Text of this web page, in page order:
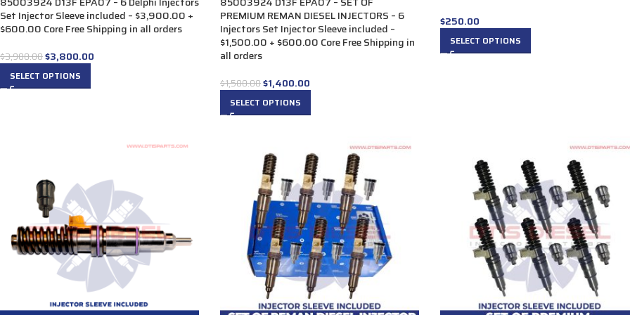
Set Injector Sleeve included – $3,900.00 +
$600.00 Core Free Shipping in all orders
$3,900.00$3,800.00
SELECT OPTIONS
PREMIUM REMAN DIESEL INJECTORS – 6
Injectors Set Injector Sleeve included –
$1,500.00 + $600.00 Core Free Shipping in
all orders
$1,500.00$1,400.00
SELECT OPTIONS
$250.00
SELECT OPTIONS